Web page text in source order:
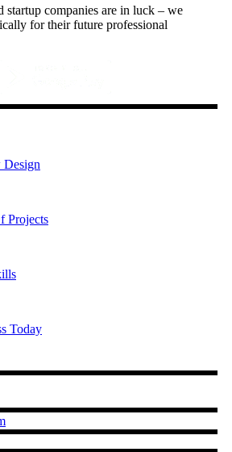
startup companies are in luck – we
for their future professional
Design
Projects
Today